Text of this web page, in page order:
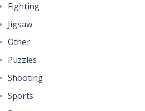
Fighting
Jigsaw
Other
Puzzles
Shooting
Sports